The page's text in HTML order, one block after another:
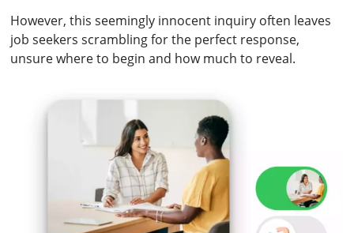
However, this seemingly innocent inquiry often leaves
job seekers scrambling for the perfect response,
unsure where to begin and how much to reveal.